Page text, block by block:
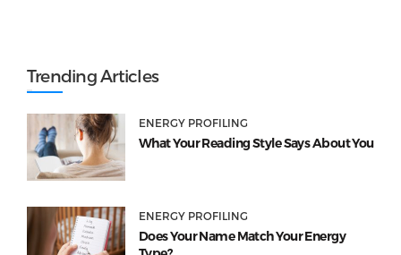
Trending Articles
ENERGY PROFILING
What Your Reading Style Says About You
ENERGY PROFILING
Does Your Name Match Your Energy